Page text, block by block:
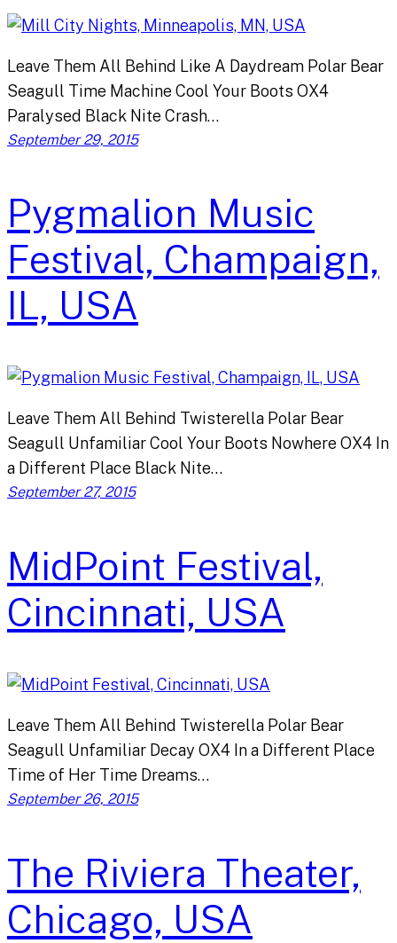
Leave Them All Behind Like A Daydream Polar Bear
Seagull Time Machine Cool Your Boots OX4
Paralysed Black Nite Crash…
September 29, 2015
Pygmalion Music
Festival, Champaign,
IL, USA
Leave Them All Behind Twisterella Polar Bear
Seagull Unfamiliar Cool Your Boots Nowhere OX4 In
a Different Place Black Nite…
September 27, 2015
MidPoint Festival,
Cincinnati, USA
Leave Them All Behind Twisterella Polar Bear
Seagull Unfamiliar Decay OX4 In a Different Place
Time of Her Time Dreams…
September 26, 2015
The Riviera Theater,
Chicago, USA